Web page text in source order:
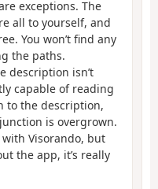
exceptions. The
all to yourself, and
You won’t find any
the paths.
description isn’t
capable of reading
to the description,
is overgrown.
Visorando, but
the app, it’s really